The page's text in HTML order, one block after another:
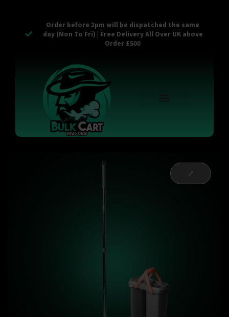
Order before 2pm will be dispatched the same
day (Mon To Fri) | Free Delivery All Over UK above
Order £500